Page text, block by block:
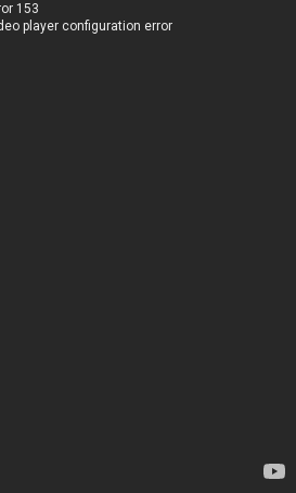
153
player configuration error